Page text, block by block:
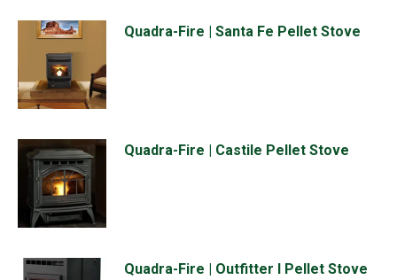
Quadra-Fire | Santa Fe Pellet Stove
Quadra-Fire | Castile Pellet Stove
Quadra-Fire | Outfitter I Pellet Stove